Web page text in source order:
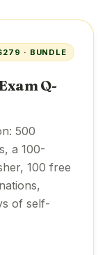
· BUNDLE
Q-
500
a 100-
100 free
of self-